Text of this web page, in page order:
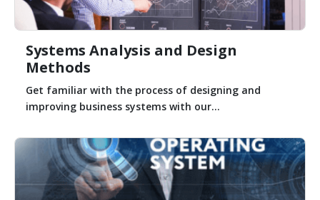
Systems Analysis and Design
Methods
Get familiar with the process of designing and
improving business systems with our...